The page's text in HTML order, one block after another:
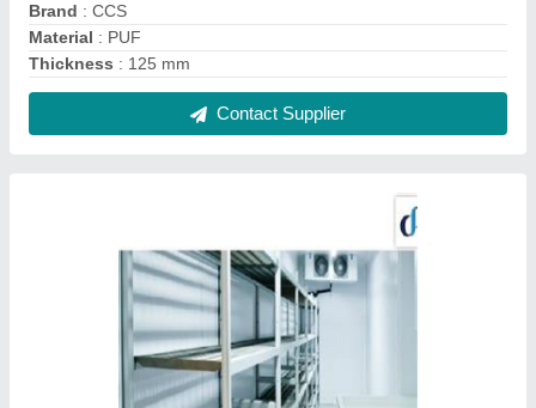
₹ 1,85,000
Contact Supplier